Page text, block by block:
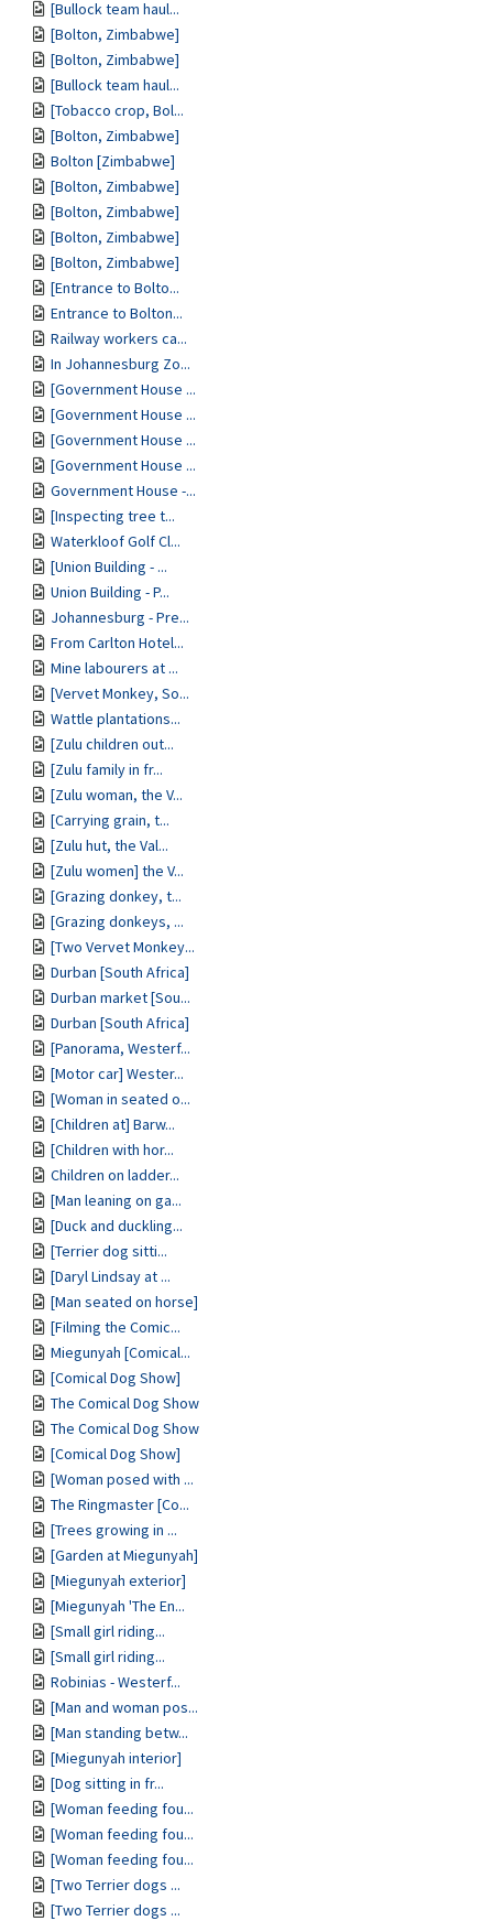
[Bullock team haul...
[Bolton, Zimbabwe]
[Bolton, Zimbabwe]
[Bullock team haul...
[Tobacco crop, Bol...
[Bolton, Zimbabwe]
Bolton [Zimbabwe]
[Bolton, Zimbabwe]
[Bolton, Zimbabwe]
[Bolton, Zimbabwe]
[Bolton, Zimbabwe]
[Entrance to Bolto...
Entrance to Bolton...
Railway workers ca...
In Johannesburg Zo...
[Government House ...
[Government House ...
[Government House ...
[Government House ...
Government House -...
[Inspecting tree t...
Waterkloof Golf Cl...
[Union Building - ...
Union Building - P...
Johannesburg - Pre...
From Carlton Hotel...
Mine labourers at ...
[Vervet Monkey, So...
Wattle plantations...
[Zulu children out...
[Zulu family in fr...
[Zulu woman, the V...
[Carrying grain, t...
[Zulu hut, the Val...
[Zulu women] the V...
[Grazing donkey, t...
[Grazing donkeys, ...
[Two Vervet Monkey...
Durban [South Africa]
Durban market [Sou...
Durban [South Africa]
[Panorama, Westerf...
[Motor car] Wester...
[Woman in seated o...
[Children at] Barw...
[Children with hor...
Children on ladder...
[Man leaning on ga...
[Duck and duckling...
[Terrier dog sitti...
[Daryl Lindsay at ...
[Man seated on horse]
[Filming the Comic...
Miegunyah [Comical...
[Comical Dog Show]
The Comical Dog Show
The Comical Dog Show
[Comical Dog Show]
[Woman posed with ...
The Ringmaster [Co...
[Trees growing in ...
[Garden at Miegunyah]
[Miegunyah exterior]
[Miegunyah 'The En...
[Small girl riding...
[Small girl riding...
Robinias - Westerf...
[Man and woman pos...
[Man standing betw...
[Miegunyah interior]
[Dog sitting in fr...
[Woman feeding fou...
[Woman feeding fou...
[Woman feeding fou...
[Two Terrier dogs ...
[Two Terrier dogs ...